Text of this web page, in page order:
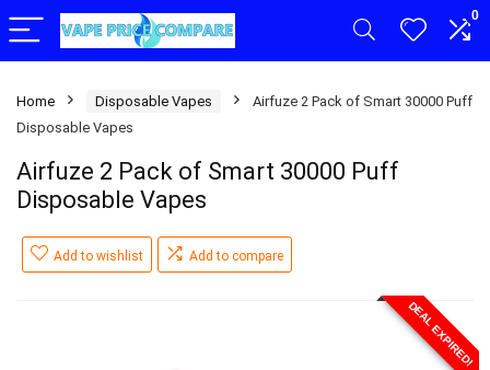
0
Home Disposable Vapes
Airfuze 2 Pack of Smart 30000 Puff
Disposable Vapes
Airfuze 2 Pack of Smart 30000 Puff
Disposable Vapes
Add to wishlist Add to compare
DEAL EXPIRED!